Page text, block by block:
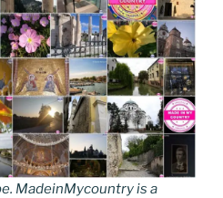
MadeinMycountry is a